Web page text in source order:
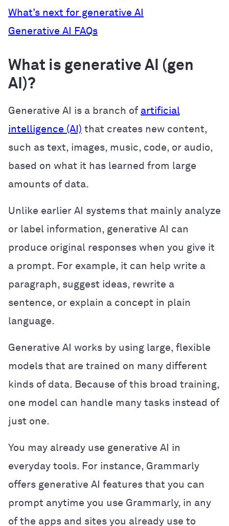
What’s next for generative AI
Generative AI FAQs
What is generative AI (gen
AI)?
Generative AI is a branch of artificial
intelligence (AI) that creates new content,
such as text, images, music, code, or audio,
based on what it has learned from large
amounts of data.
Unlike earlier AI systems that mainly analyze
or label information, generative AI can
produce original responses when you give it
a prompt. For example, it can help write a
paragraph, suggest ideas, rewrite a
sentence, or explain a concept in plain
language.
Generative AI works by using large, flexible
models that are trained on many different
kinds of data. Because of this broad training,
one model can handle many tasks instead of
just one.
You may already use generative AI in
everyday tools. For instance, Grammarly
offers generative AI features that you can
prompt anytime you use Grammarly, in any
of the apps and sites you already use to